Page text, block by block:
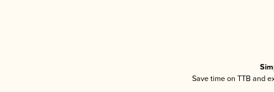
Save time on TTB and